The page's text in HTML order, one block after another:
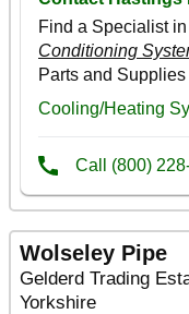
Wolseley Pipe
Gelderd Trading
Yorkshire